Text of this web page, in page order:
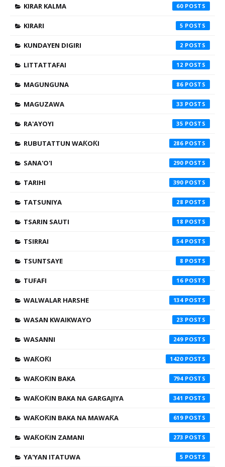
KIRAR KALMA 60
KIRARI 5
KUNDAYEN DIGIRI 2
LITTATTAFAI 12
MAGUNGUNA 86
MAGUZAWA 33
RA'AYOYI 35
RUBUTATTUN WAƘOƘI 286
SANA'O'I 290
TARIHI 390
TATSUNIYA 28
TSARIN SAUTI 18
TSIRRAI 54
TSUNTSAYE 8
TUFAFI 16
WALWALAR HARSHE 134
WASAN KWAIKWAYO 23
WASANNI 249
WAƘOƘI 1420
WAƘOƘIN BAKA 794
WAƘOƘIN BAKA NA GARGAJIYA 341
WAƘOƘIN BAKA NA MAWAƘA 619
WAƘOƘIN ZAMANI 273
YA'YAN ITATUWA 5